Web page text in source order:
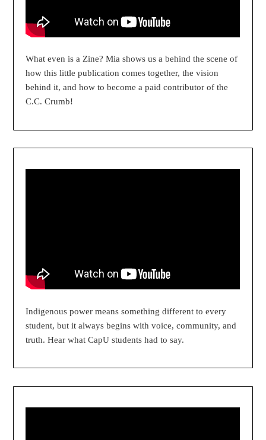
What even is a Zine? Mia shows us a behind the scene of
how this little publication comes together, the vision
behind it, and how to become a paid contributor of the
C.C. Crumb!
Indigenous power means something different to every
student, but it always begins with voice, community, and
truth. Hear what CapU students had to say.